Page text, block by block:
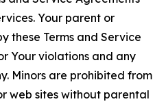
Your parent or
these Terms and Service
Your violations and any
Minors are prohibited from
web sites without parental